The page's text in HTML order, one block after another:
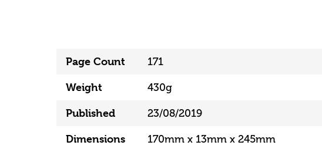
Page Count 171
Weight 430g
Published 23/08/2019
Dimensions 170mm x 13mm x 245mm